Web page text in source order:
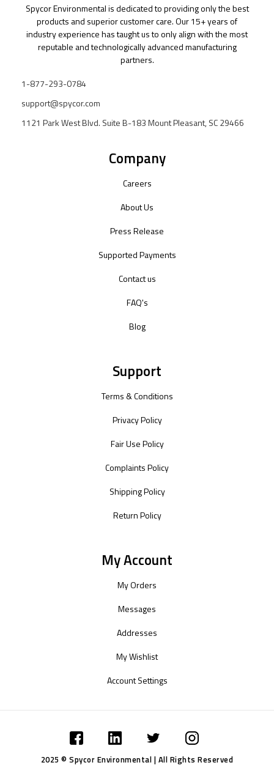
Spycor Environmental is dedicated to providing only the best
products and superior customer care. Our 15+ years of
industry experience has taught us to only align with the most
reputable and technologically advanced manufacturing
partners.
1-877-293-0784
support@spycor.com
1121 Park West Blvd. Suite B-183 Mount Pleasant, SC 29466
Company
Careers
About Us
Press Release
Supported Payments
Contact us
FAQ's
Blog
Support
Terms & Conditions
Privacy Policy
Fair Use Policy
Complaints Policy
Shipping Policy
Return Policy
My Account
My Orders
Messages
Addresses
My Wishlist
Account Settings
2025 © Spycor Environmental | All Rights Reserved